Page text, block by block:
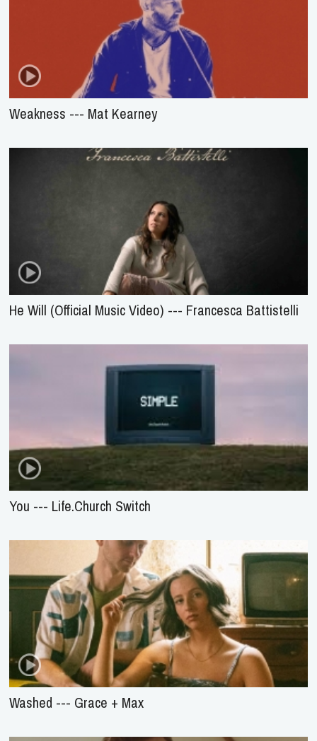
Weakness --- Mat Kearney
He Will (Official Music Video) --- Francesca Battistelli
You --- Life.Church Switch
Washed --- Grace + Max